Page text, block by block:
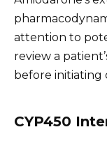
attention to
review a
before initiating
CYP450